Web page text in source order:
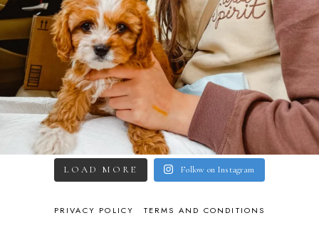
LOAD MORE Follow on Instagram
PRIVACY POLICY
TERMS AND CONDITIONS